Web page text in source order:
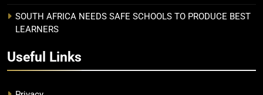
SOUTH AFRICA NEEDS SAFE SCHOOLS TO PRODUCE BEST
LEARNERS
Useful Links